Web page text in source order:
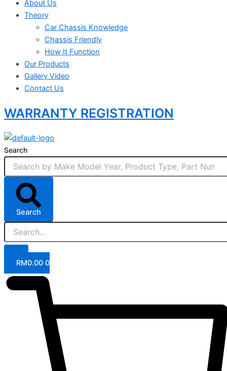
About Us
Theory
Car Chassis Knowledge
Chassis Friendly
How It Function
Our Products
Gallery Video
Contact Us
WARRANTY REGISTRATION
Search
Search
RM0.00 0